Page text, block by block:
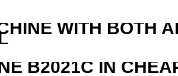
WITH BOTH
B2021C IN